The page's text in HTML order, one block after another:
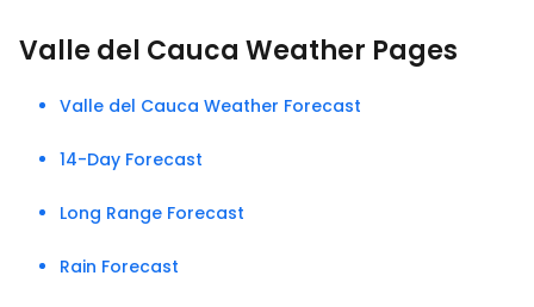
Valle del Cauca Weather Pages
Valle del Cauca Weather Forecast
14-Day Forecast
Long Range Forecast
Rain Forecast